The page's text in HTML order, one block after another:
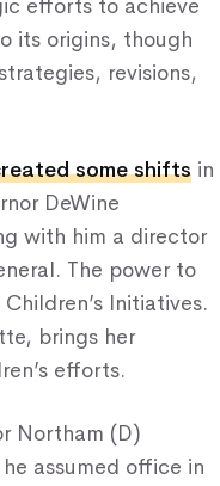
efforts to achieve
its origins, though
revisions,
some shifts in
DeWine
with him a director
The power to
Initiatives.
brings her
efforts.
Northam (D)
assumed office in